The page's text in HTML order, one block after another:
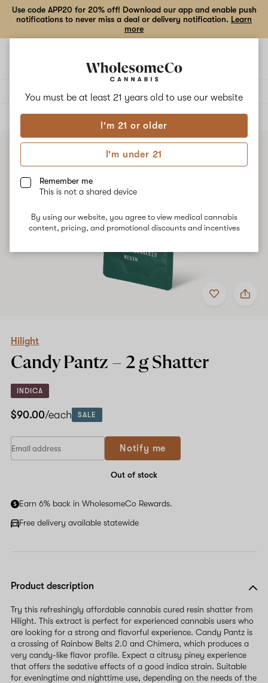
You must be at least 21 years old to use our website
I'm 21 or older
I'm under 21
Remember me
This is not a shared device
By using our website, you agree to view medical cannabis
content, pricing, and promotional discounts and incentives
Use code APP20 for 20% off! Download our app and enable push
notifications to never miss a deal or delivery notification. Learn
more
ALL
Add
to
Share
Hilight
Shatter
Hilight
Candy Pantz – 2 g Shatter
INDICA
$90.00/each SALE
Notify me
Out of stock
Earn 6% back in WholesomeCo Rewards.
Free delivery available statewide
Product description
Try this refreshingly affordable cannabis cured resin shatter from
Hilight. This extract is perfect for experienced cannabis users who
are looking for a strong and flavorful experience. Candy Pantz is
a crossing of Rainbow Belts 2.0 and Chimera, which produces a
very candy-like flavor profile. Expect a citrusy piney experience
that offers the sedative effects of a good indica strain. Suitable
for eveningtime and nighttime use, depending on the needs of the